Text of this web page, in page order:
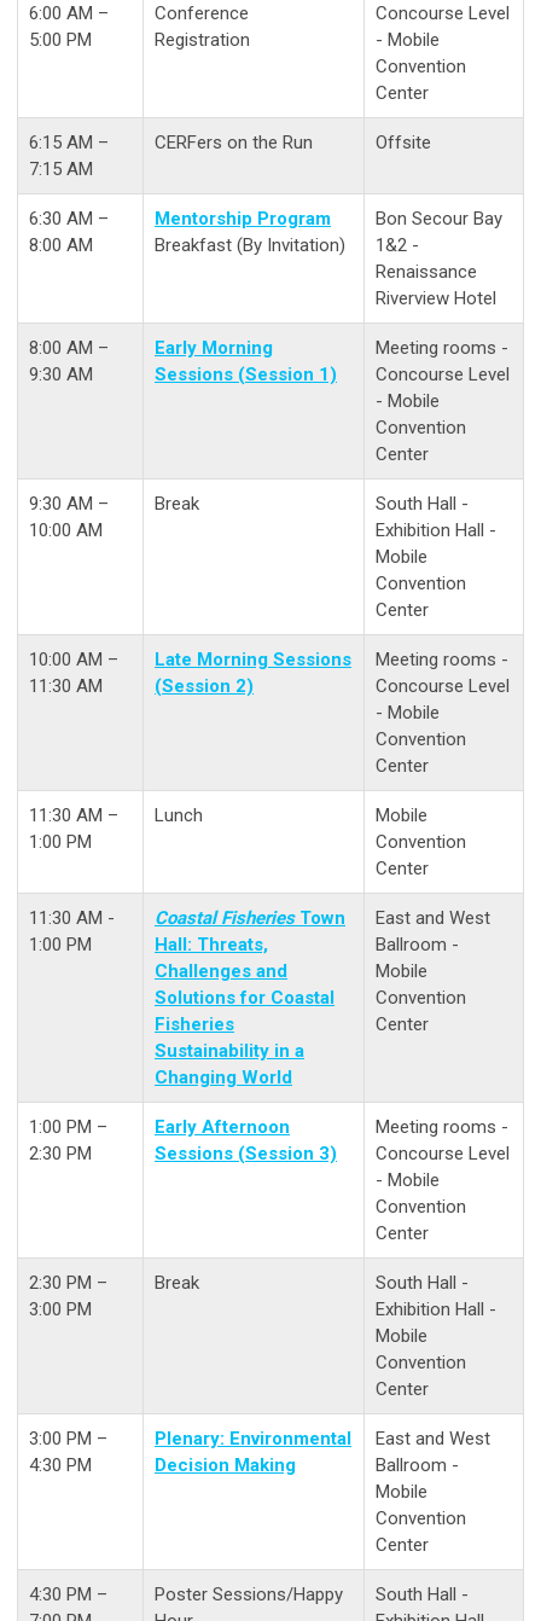
6:00 AM –
5:00 PM
Conference
Registration
Concourse Level
- Mobile
Convention
Center
6:15 AM –
7:15 AM
CERFers on the Run Offsite
6:30 AM –
8:00 AM
Mentorship Program
Breakfast (By Invitation)
Bon Secour Bay
1&2 -
Renaissance
Riverview Hotel
8:00 AM –
9:30 AM
Early Morning
Sessions (Session 1)
Meeting rooms -
Concourse Level
- Mobile
Convention
Center
9:30 AM –
10:00 AM
Break
South Hall -
Exhibition Hall -
Mobile
Convention
Center
10:00 AM –
11:30 AM
Late Morning Sessions
(Session 2)
Meeting rooms -
Concourse Level
- Mobile
Convention
Center
11:30 AM –
1:00 PM
Lunch
Mobile
Convention
Center
11:30 AM -
1:00 PM
Coastal Fisheries Town
Hall: Threats,
Challenges and
Solutions for Coastal
Fisheries
Sustainability in a
Changing World
East and West
Ballroom -
Mobile
Convention
Center
1:00 PM –
2:30 PM
Early Afternoon
Sessions (Session 3)
Meeting rooms -
Concourse Level
- Mobile
Convention
Center
2:30 PM –
3:00 PM
Break
South Hall -
Exhibition Hall -
Mobile
Convention
Center
3:00 PM –
4:30 PM
Plenary: Environmental
Decision Making
East and West
Ballroom -
Mobile
Convention
Center
4:30 PM –
Poster Sessions/Happy
South Hall -